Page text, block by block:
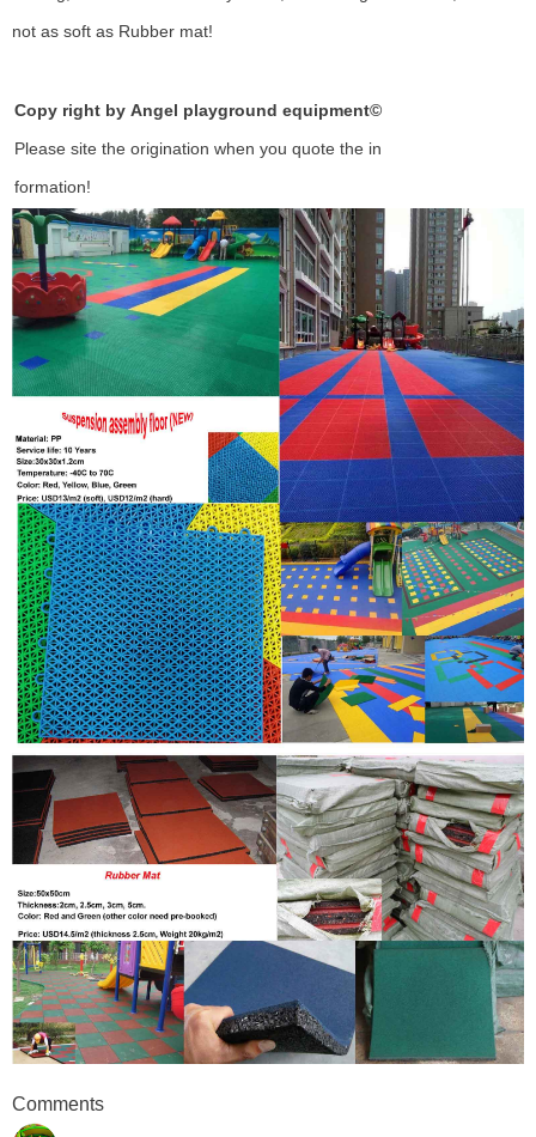
not as soft as Rubber mat!
Copy right by Angel playground equipment©
Please site the origination when you quote the in
formation!
Comments